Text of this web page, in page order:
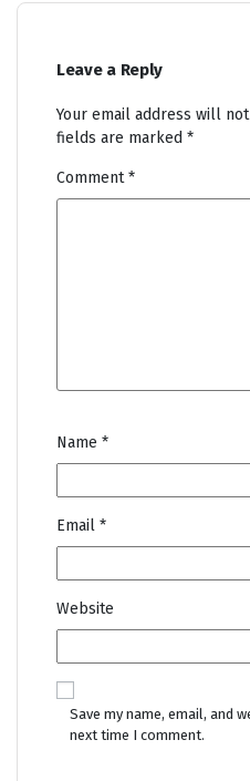
Leave a Reply
Your email address will
fields are marked *
Comment*
Name *
Email *
Website
Save my name, email, and
next time I comment.